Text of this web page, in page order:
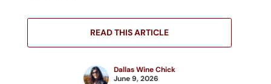
READ THIS ARTICLE
Dallas Wine Chick
June 9, 2026